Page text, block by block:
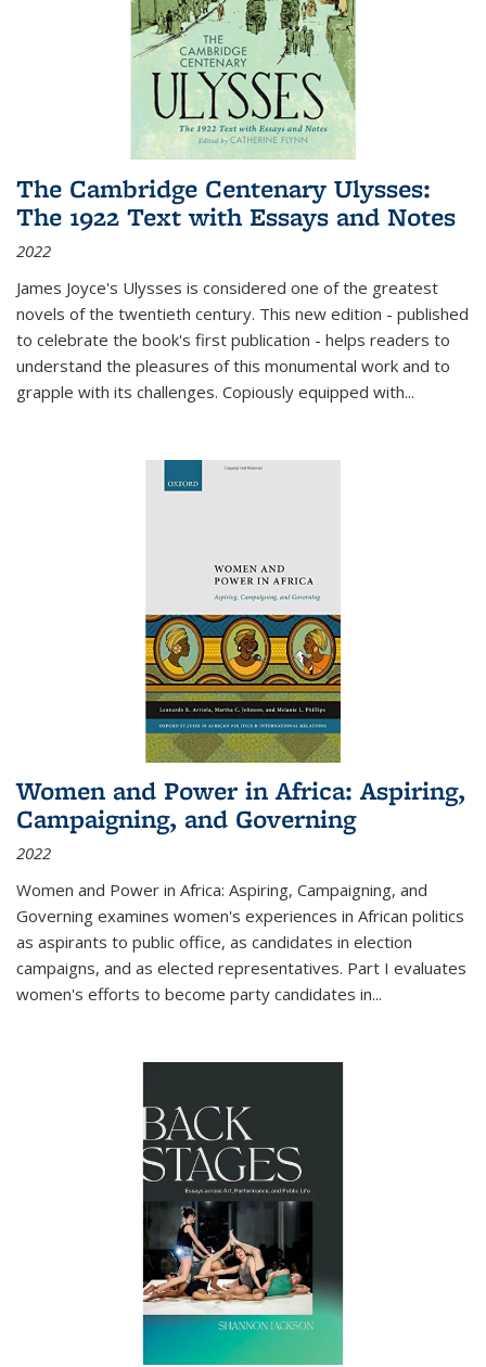
The Cambridge Centenary Ulysses:
The 1922 Text with Essays and Notes
2022
James Joyce's Ulysses is considered one of the greatest
novels of the twentieth century. This new edition - published
to celebrate the book's first publication - helps readers to
understand the pleasures of this monumental work and to
grapple with its challenges. Copiously equipped with...
Women and Power in Africa: Aspiring,
Campaigning, and Governing
2022
Women and Power in Africa: Aspiring, Campaigning, and
Governing examines women's experiences in African politics
as aspirants to public office, as candidates in election
campaigns, and as elected representatives. Part I evaluates
women's efforts to become party candidates in...